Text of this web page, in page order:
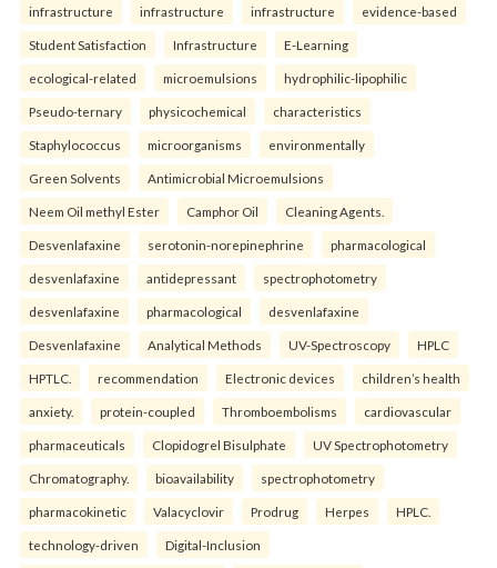
infrastructure infrastructure infrastructure evidence-based
Student Satisfaction Infrastructure E-Learning
ecological-related microemulsions hydrophilic-lipophilic
Pseudo-ternary physicochemical characteristics
Staphylococcus microorganisms environmentally
Green Solvents Antimicrobial Microemulsions
Neem Oil methyl Ester Camphor Oil Cleaning Agents.
Desvenlafaxine serotonin-norepinephrine pharmacological
desvenlafaxine antidepressant spectrophotometry
desvenlafaxine pharmacological desvenlafaxine
Desvenlafaxine Analytical Methods UV-Spectroscopy HPLC
HPTLC. recommendation Electronic devices children’s health
anxiety. protein-coupled Thromboembolisms cardiovascular
pharmaceuticals Clopidogrel Bisulphate UV Spectrophotometry
Chromatography. bioavailability spectrophotometry
pharmacokinetic Valacyclovir Prodrug Herpes HPLC.
technology-driven Digital-Inclusion